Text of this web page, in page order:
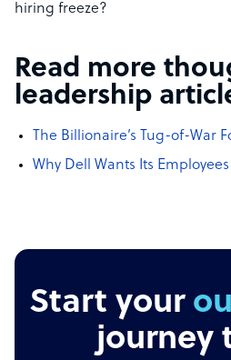
hiring freeze?
Read more
leadership
The Billionaire’s Tug-of-War
Why Dell Wants Its
Start your
journey